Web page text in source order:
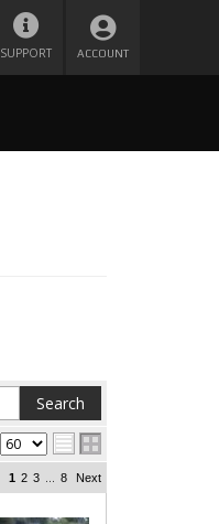
SUPPORT ACCOUNT
1 2 3 ... 8 Next